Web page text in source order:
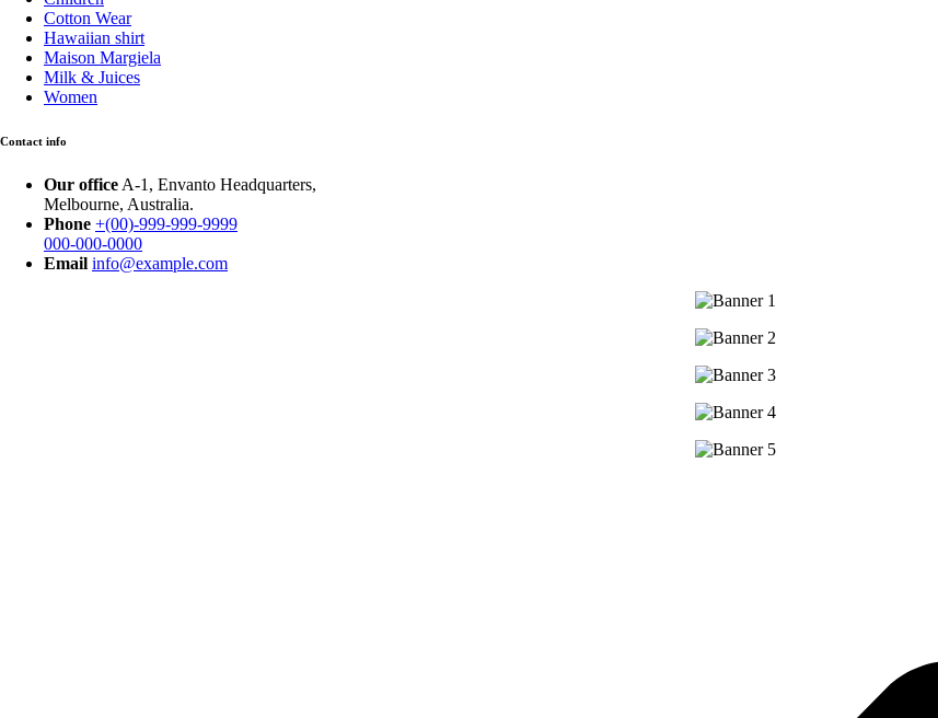
Cotton Wear
Hawaiian shirt
Maison Margiela
Milk & Juices
Women
Contact info
Our office A-1, Envanto Headquarters,
Melbourne, Australia.
Phone +(00)-999-999-9999
000-000-0000
Email info@example.com